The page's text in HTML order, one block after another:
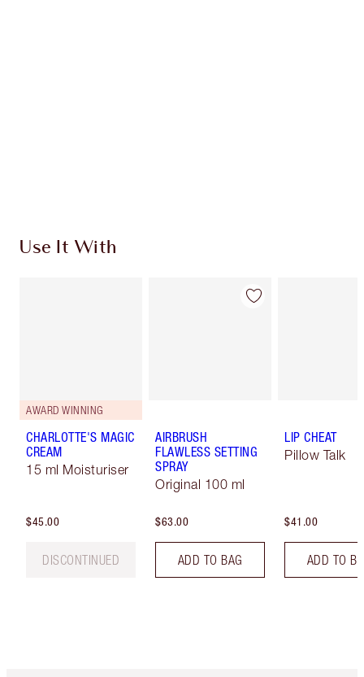
Use It With
AWARD WINNING
CHARLOTTE'S MAGIC
CREAM
15 ml Moisturiser
$45.00
DISCONTINUED
AIRBRUSH
FLAWLESS SETTING
SPRAY
Original 100 ml
$63.00
ADD TO BAG
LIP CHEAT
Pillow Talk
$41.00
ADD TO